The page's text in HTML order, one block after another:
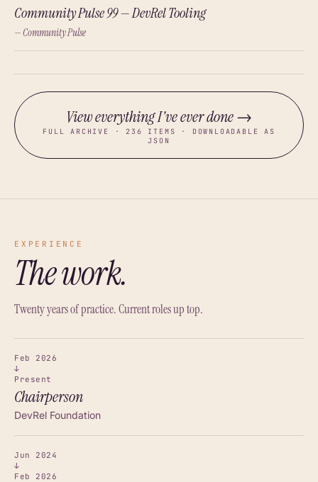
Community Pulse 99 — DevRel Tooling
— Community Pulse
View everything I've ever done →
FULL ARCHIVE · 236 ITEMS · DOWNLOADABLE AS
JSON
EXPERIENCE
The work.
Twenty years of practice. Current roles up top.
Feb 2026
↓
Present
Chairperson
DevRel Foundation
Jun 2024
↓
Feb 2026